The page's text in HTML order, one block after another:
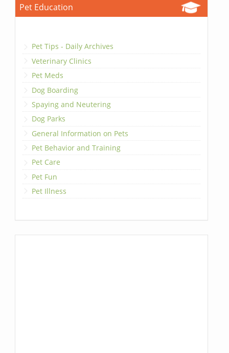
Pet Education
Pet Tips - Daily Archives
Veterinary Clinics
Pet Meds
Dog Boarding
Spaying and Neutering
Dog Parks
General Information on Pets
Pet Behavior and Training
Pet Care
Pet Fun
Pet Illness